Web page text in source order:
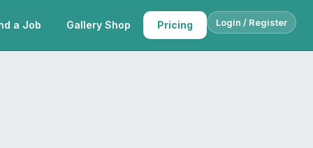
a Job Gallery Shop Pricing Login / Register